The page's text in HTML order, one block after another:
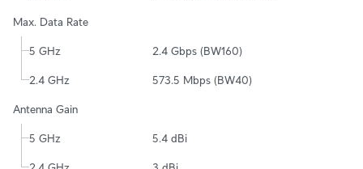
Max. Data Rate
5 GHz 2.4 Gbps (BW160)
2.4 GHz 573.5 Mbps (BW40)
Antenna Gain
5 GHz 5.4 dBi